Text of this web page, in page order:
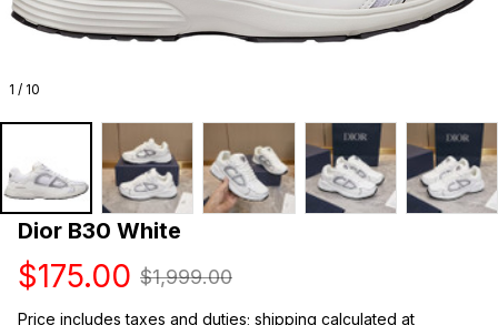
1 / 10
Dior B30 White
$175.00 $1,999.00
Price includes taxes and duties; shipping calculated at